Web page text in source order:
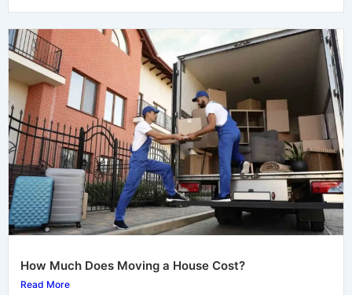
How Much Does Moving a House Cost?
Read More